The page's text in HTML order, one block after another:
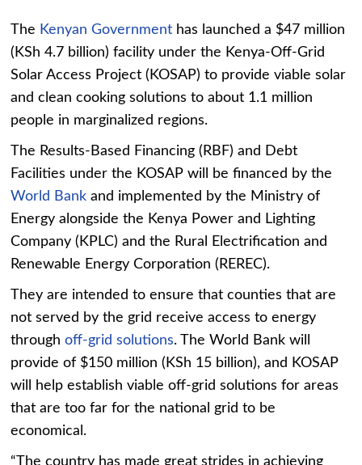
The Kenyan Government has launched a $47 million
(KSh 4.7 billion) facility under the Kenya-Off-Grid
Solar Access Project (KOSAP) to provide viable solar
and clean cooking solutions to about 1.1 million
people in marginalized regions.
The Results-Based Financing (RBF) and Debt
Facilities under the KOSAP will be financed by the
World Bank and implemented by the Ministry of
Energy alongside the Kenya Power and Lighting
Company (KPLC) and the Rural Electrification and
Renewable Energy Corporation (REREC).
They are intended to ensure that counties that are
not served by the grid receive access to energy
throughoff-grid solutions. The World Bank will
provide of $150 million (KSh 15 billion), and KOSAP
will help establish viable off-grid solutions for areas
that are too far for the national grid to be
economical.
“The country has made great strides in achieving